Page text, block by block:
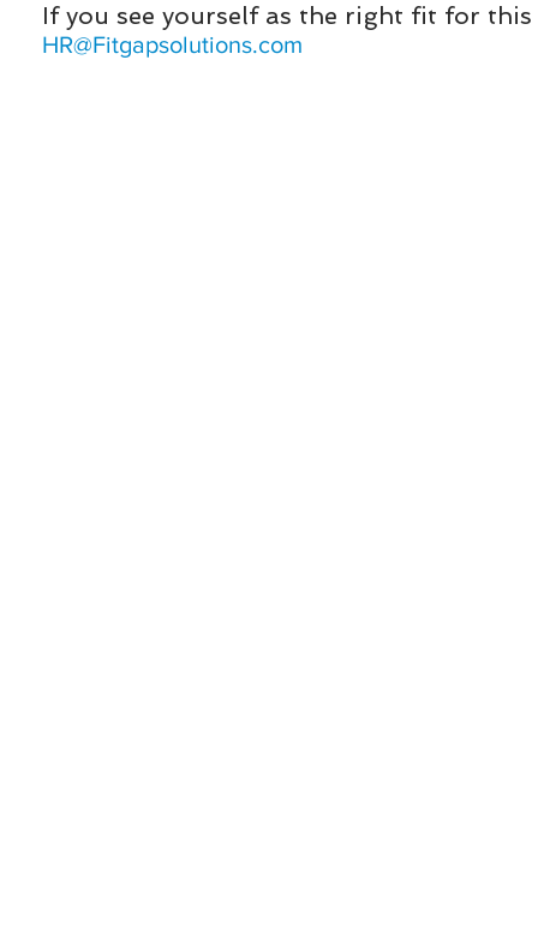
If you see yourself as the right fit for
HR@Fitgapsolutions.com